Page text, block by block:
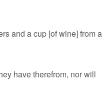
and a cup [of wine] from a
have therefrom, nor will